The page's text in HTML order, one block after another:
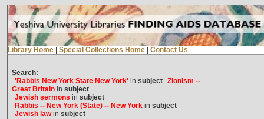
Library Home Special Collections Home Contact Us
Search:
'Rabbis New York State New York'in subject Zionism --
Great Britainin subject
Jewish sermons in subject
Rabbis -- New York (State) -- New Yorkin subject
Jewish lawin subject